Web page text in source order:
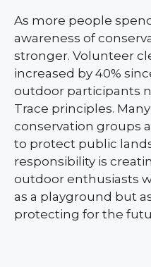
As more people
awareness of
stronger. Volunteer
increased by 40%
outdoor participants
Trace principles.
conservation groups
to protect public
responsibility is
outdoor enthusiasts
as a playground but
protecting for the